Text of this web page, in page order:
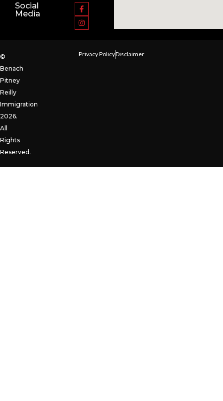
Social
Media
©
Benach
Pitney
Reilly
Immigration
2026.
All
Rights
Reserved.
Privacy PolicyDisclaimer